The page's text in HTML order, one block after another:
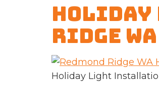
Holiday
Ridge WA
Holiday Light